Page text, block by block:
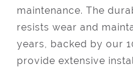
maintenance. The
resists wear and
years, backed by our
provide extensive